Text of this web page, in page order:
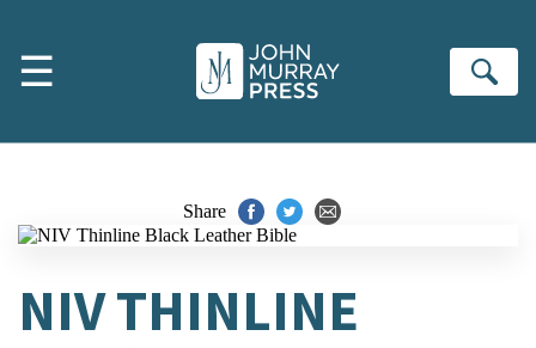
☰
Share
NIV THINLINE